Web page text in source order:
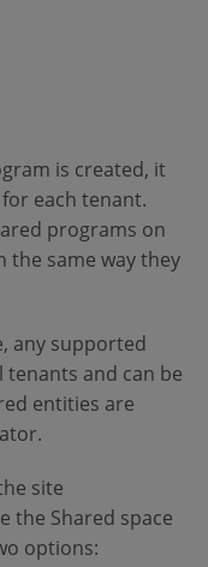
is created, it
each tenant.
programs on
same way they
any supported
and can be
entities are
site
the Shared space
options: